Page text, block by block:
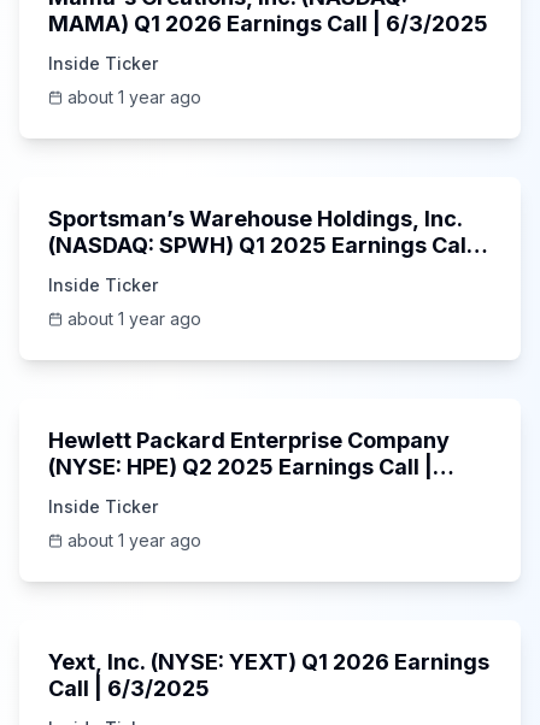
MAMA) Q1 2026 Earnings Call | 6/3/2025
Inside Ticker
about 1 year ago
Sportsman’s Warehouse Holdings, Inc.
(NASDAQ: SPWH) Q1 2025 Earnings Call |
Inside Ticker
about 1 year ago
Hewlett Packard Enterprise Company
(NYSE: HPE) Q2 2025 Earnings Call |
Inside Ticker
about 1 year ago
Yext, Inc. (NYSE: YEXT) Q1 2026 Earnings
Call | 6/3/2025